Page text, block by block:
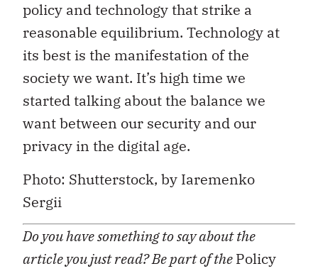
policy and technology that strike a
reasonable equilibrium. Technology at
its best is the manifestation of the
society we want. It’s high time we
started talking about the balance we
want between our security and our
privacy in the digital age.
Photo: Shutterstock, by Iaremenko
Sergii
Do you have something to say about the
article you just read? Be part of thePolicy